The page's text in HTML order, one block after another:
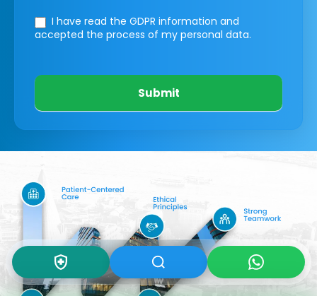
I have read the GDPR information and
accepted the process of my personal data.
Submit